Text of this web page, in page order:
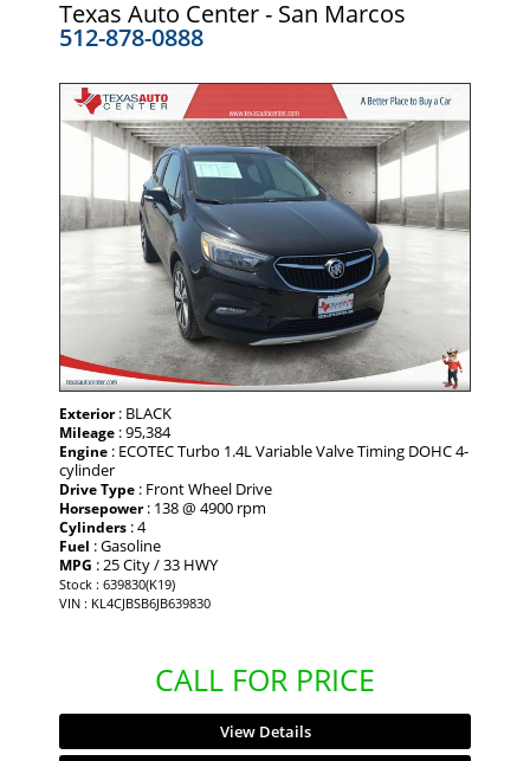
Texas Auto Center - San Marcos
512-878-0888
Exterior: BLACK
Mileage : 95,384
Engine : ECOTEC Turbo 1.4L Variable Valve Timing DOHC 4-
cylinder
Drive Type : Front Wheel Drive
Horsepower: 138 @ 4900 rpm
Cylinders : 4
Fuel : Gasoline
MPG : 25 City / 33 HWY
Stock : 639830(K19)
VIN : KL4CJBSB6JB639830
CALL FOR PRICE
View Details